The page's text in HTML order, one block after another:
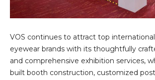
VOS continues to attract top
eyewear brands with its thoughtfully
and comprehensive exhibition services,
built booth construction, customized